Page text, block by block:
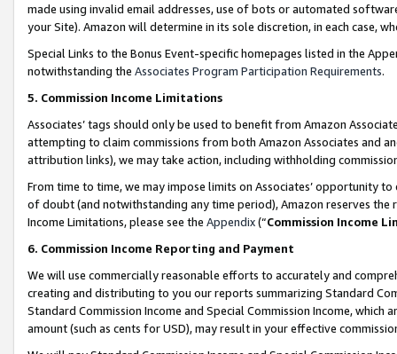
made using invalid email addresses, use of bots or automated
your Site). Amazon will determine in its sole discretion, in each case,
Special Links to the Bonus Event-specific homepages listed in the
notwithstanding the Associates Program Participation Requirements.
5. Commission Income Limitations
Associates’ tags should only be used to benefit from Amazon
attempting to claim commissions from both Amazon Associates and
attribution links), we may take action, including withholding
From time to time, we may impose limits on Associates’ opportunity
of doubt (and notwithstanding any time period), Amazon reserves
Income Limitations, please see the Appendix(“Commission Income
6. Commission Income Reporting and Payment
We will use commercially reasonable efforts to accurately and
creating and distributing to you our reports summarizing Standard
Standard Commission Income and Special Commission Income,
amount (such as cents for USD), may result in your effective